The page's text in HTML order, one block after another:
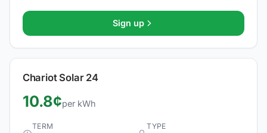
Sign up
Chariot Solar 24
10.8¢per kWh
TERM TYPE